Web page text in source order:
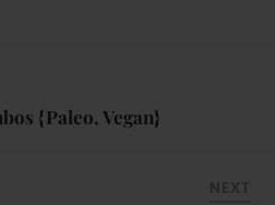
{Paleo, Vegan}